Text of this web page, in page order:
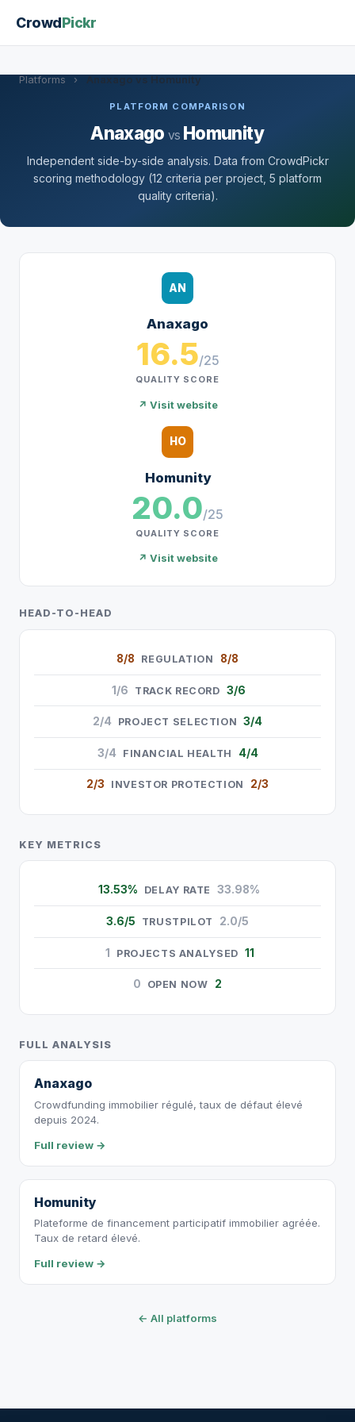
CrowdPickr
Platforms › Anaxago vs Homunity
PLATFORM COMPARISON
Anaxago vs Homunity
Independent side-by-side analysis. Data from CrowdPickr
scoring methodology (12 criteria per project, 5 platform
quality criteria).
AN
Anaxago
16.5/25
QUALITY SCORE
↗ Visit website
HO
Homunity
20.0/25
QUALITY SCORE
↗ Visit website
HEAD-TO-HEAD
8/8 REGULATION 8/8
1/6 TRACK RECORD 3/6
2/4 PROJECT SELECTION 3/4
3/4 FINANCIAL HEALTH 4/4
2/3 INVESTOR PROTECTION 2/3
KEY METRICS
13.53% DELAY RATE 33.98%
3.6/5 TRUSTPILOT 2.0/5
1 PROJECTS ANALYSED 11
0 OPEN NOW 2
FULL ANALYSIS
Anaxago
Crowdfunding immobilier régulé, taux de défaut élevé
depuis 2024.
Full review →
Homunity
Plateforme de financement participatif immobilier agréée.
Taux de retard élevé.
Full review →
← All platforms